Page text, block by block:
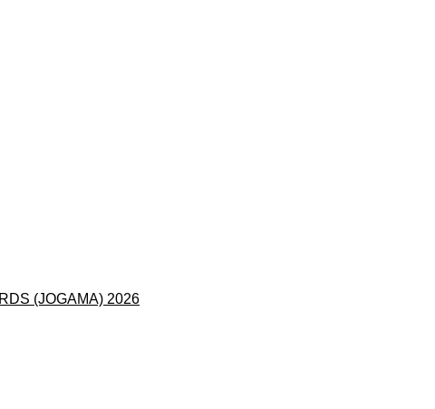
(JOGAMA) 2026